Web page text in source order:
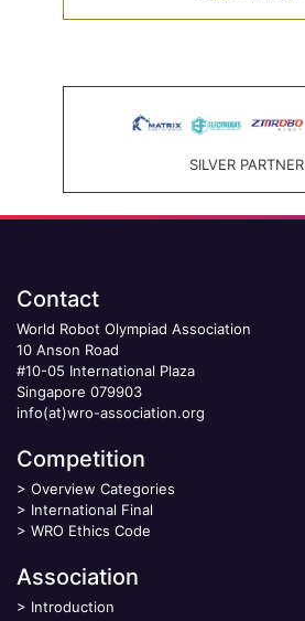
SILVER PARTNER
Contact
World Robot Olympiad Association
10 Anson Road
#10-05 International Plaza
Singapore 079903
info(at)wro-association.org
Competition
> Overview Categories
> International Final
> WRO Ethics Code
Association
> Introduction